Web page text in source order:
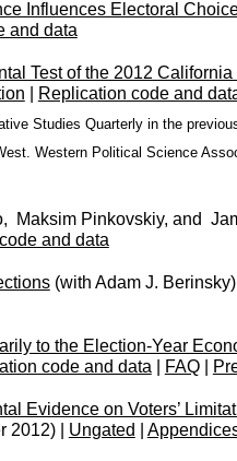
Influences Electoral
and data
Test of the 2012 California
Replication code and
Studies Quarterly in the
Western Political Science
Maksim Pinkovskiy, and
and data
(with Adam J.
to the Election-Year
code and data FAQ
Evidence on Voters’
2012) | Ungated